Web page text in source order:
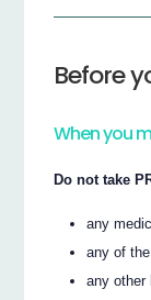
Before
When you
Do not take
any
any of
any other